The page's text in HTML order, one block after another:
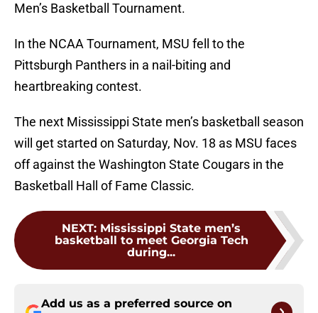
Men’s Basketball Tournament.
In the NCAA Tournament, MSU fell to the
Pittsburgh Panthers in a nail-biting and
heartbreaking contest.
The next Mississippi State men’s basketball season
will get started on Saturday, Nov. 18 as MSU faces
off against the Washington State Cougars in the
Basketball Hall of Fame Classic.
NEXT: Mississippi State men’s
basketball to meet Georgia Tech
during...
Add us as a preferred source on